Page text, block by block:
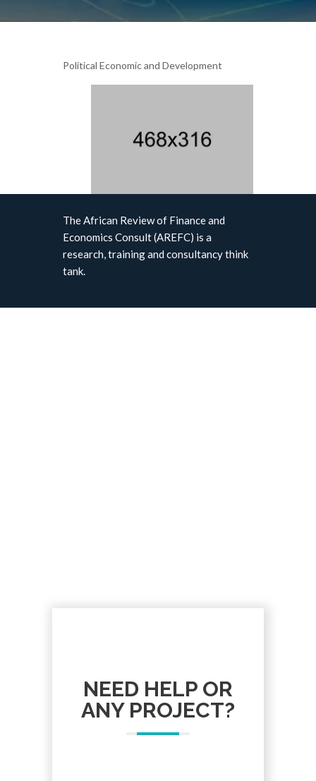
Political Economic and Development
The African Review of Finance and
Economics Consult (AREFC) is a
research, training and consultancy think
tank.
NEED HELP OR
ANY PROJECT?